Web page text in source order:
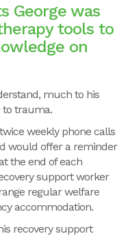
George was
tools to
on
much to his
to trauma.
weekly phone calls
would offer a reminder
the end of each
support worker
regular welfare
accommodation.
recovery support